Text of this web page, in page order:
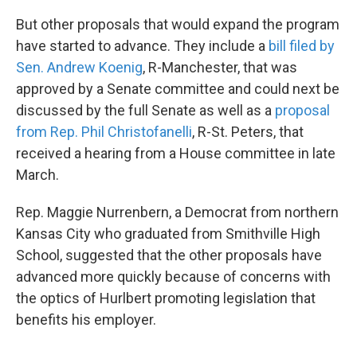
But other proposals that would expand the program
have started to advance. They include a bill filed by
Sen. Andrew Koenig, R-Manchester, that was
approved by a Senate committee and could next be
discussed by the full Senate as well as a proposal
from Rep. Phil Christofanelli, R-St. Peters, that
received a hearing from a House committee in late
March.
Rep. Maggie Nurrenbern, a Democrat from northern
Kansas City who graduated from Smithville High
School, suggested that the other proposals have
advanced more quickly because of concerns with
the optics of Hurlbert promoting legislation that
benefits his employer.